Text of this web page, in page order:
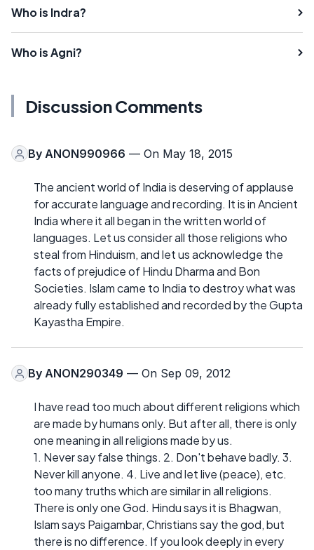
Who is Indra?
Who is Agni?
Discussion Comments
By ANON990966 — On May 18, 2015
The ancient world of India is deserving of applause
for accurate language and recording. It is in Ancient
India where it all began in the written world of
languages. Let us consider all those religions who
steal from Hinduism, and let us acknowledge the
facts of prejudice of Hindu Dharma and Bon
Societies. Islam came to India to destroy what was
already fully established and recorded by the Gupta
Kayastha Empire.
By ANON290349 — On Sep 09, 2012
I have read too much about different religions which
are made by humans only. But after all, there is only
one meaning in all religions made by us.
1. Never say false things. 2. Don't behave badly. 3.
Never kill anyone. 4. Live and let live (peace), etc.
too many truths which are similar in all religions.
There is only one God. Hindu says it is Bhagwan,
Islam says Paigambar, Christians say the god, but
there is no difference. If you look deeply in every